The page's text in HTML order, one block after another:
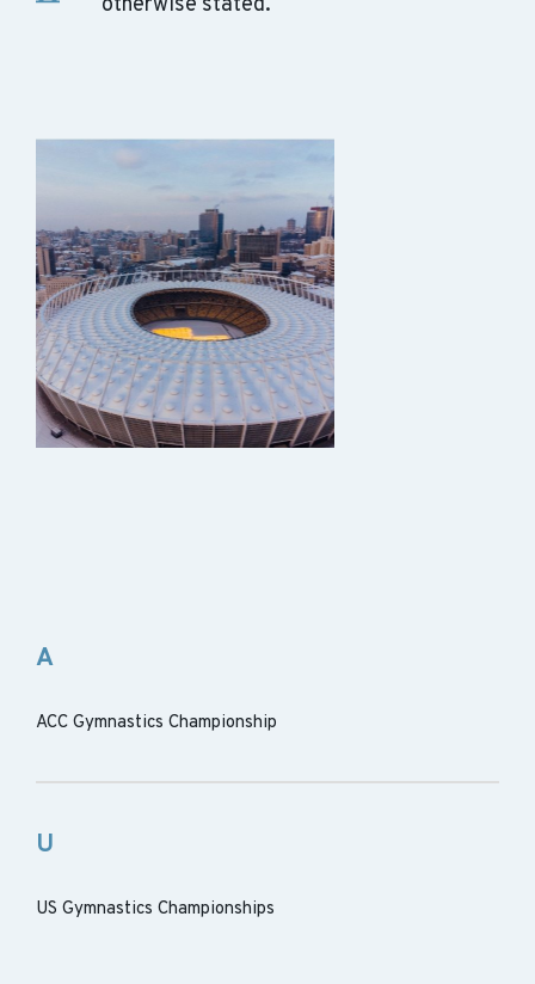
A
ACC Gymnastics Championship
U
US Gymnastics Championships